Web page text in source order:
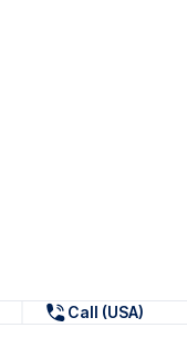
Call (USA)